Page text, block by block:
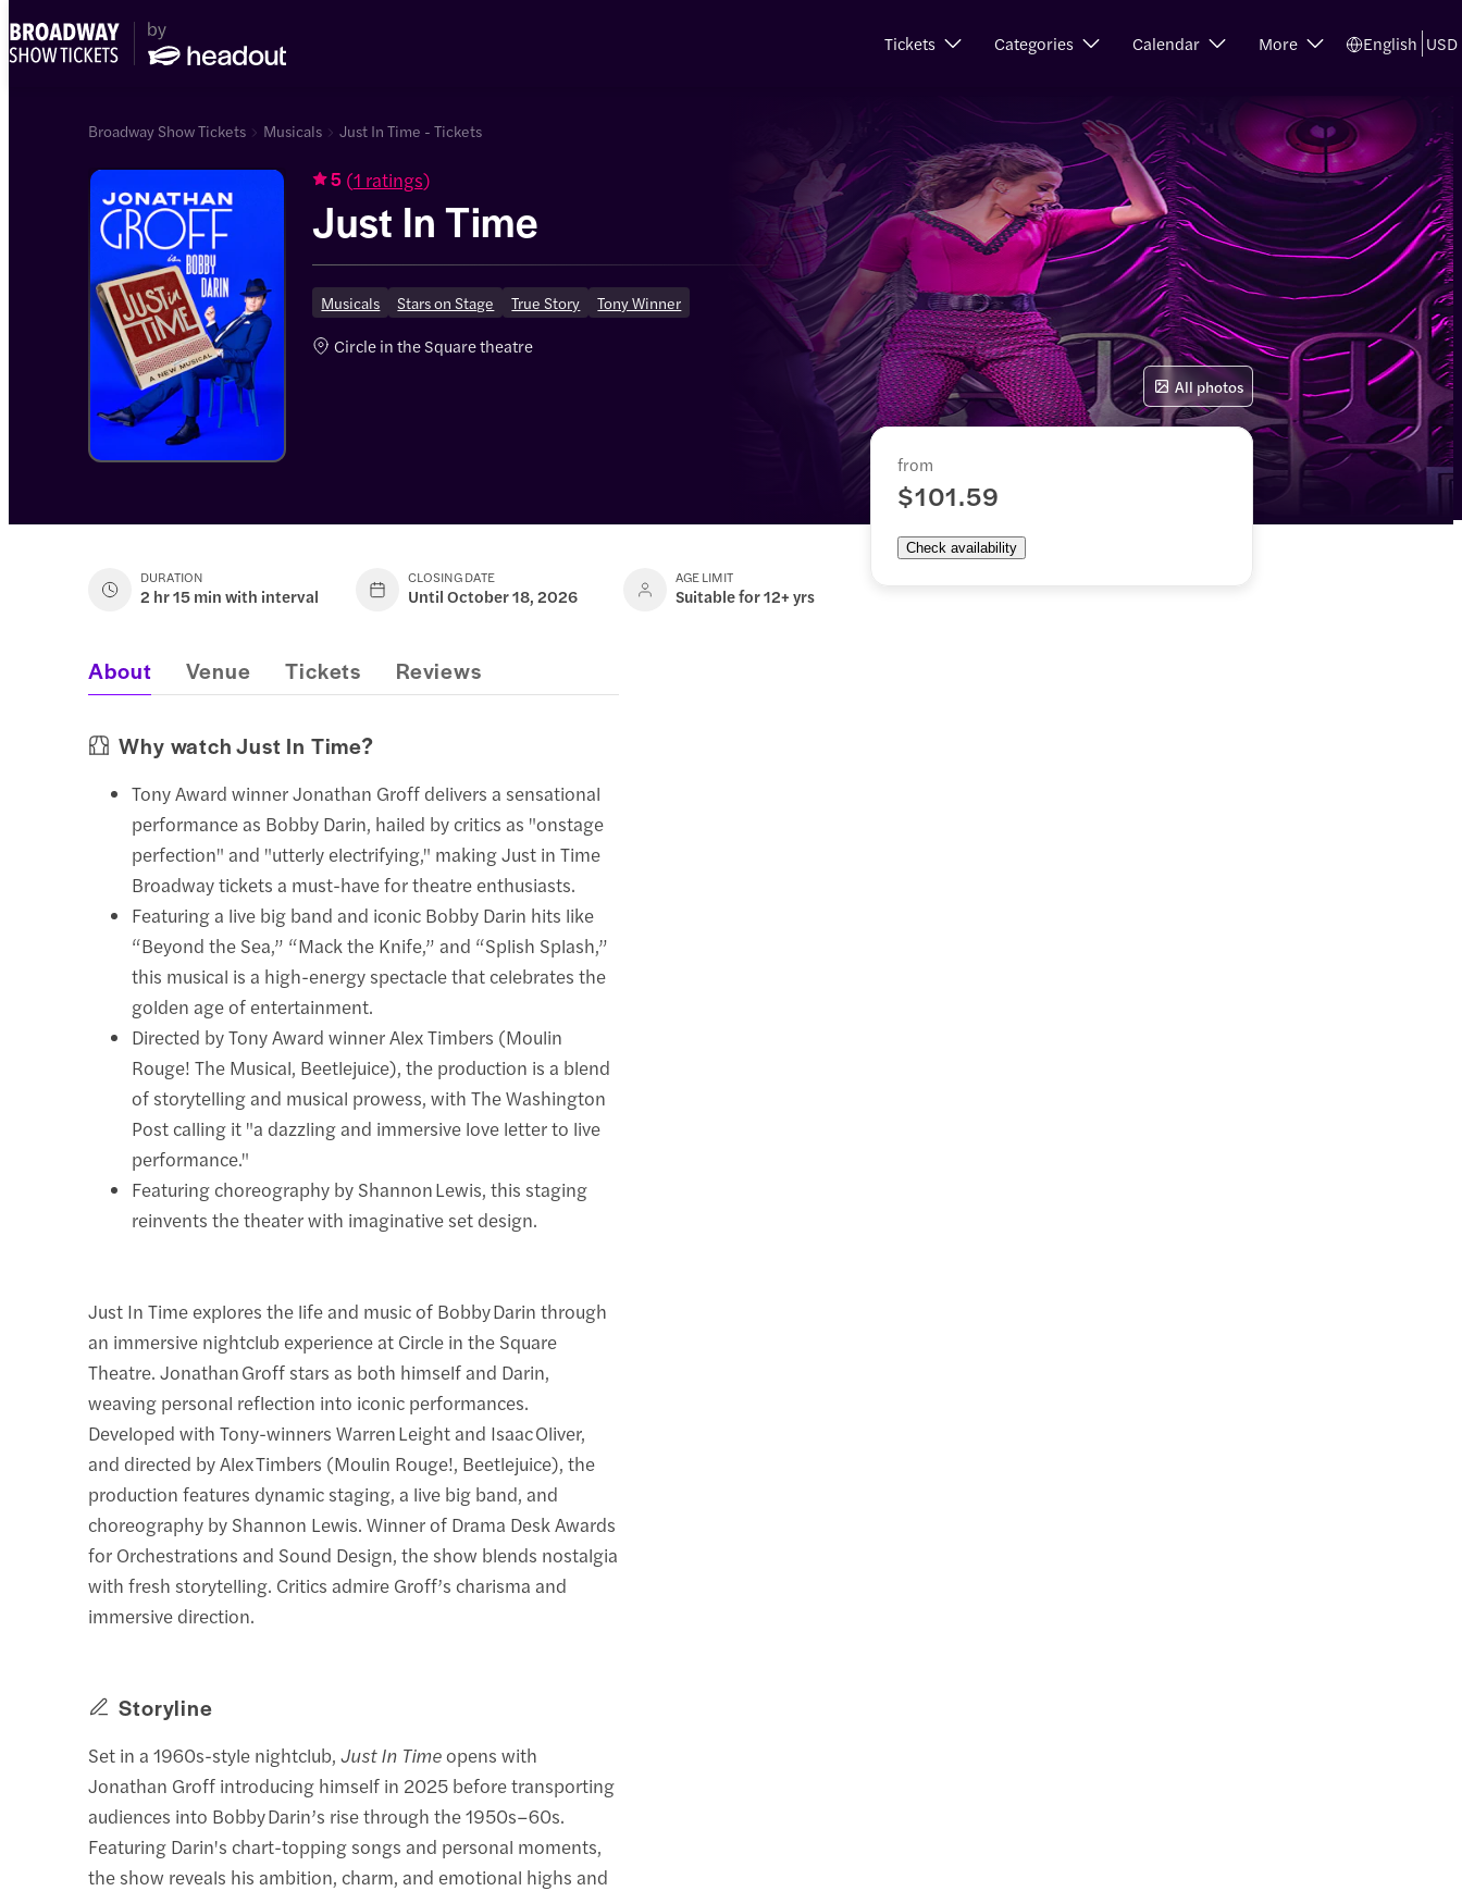
Tickets Categories Calendar More English USD
Broadway Show Tickets Musicals Just In Time - Tickets
5 (1 ratings)
Just In Time
Musicals Stars on Stage True Story Tony Winner
Circle in the Square theatre
All photos
DURATION
2 hr 15 min with interval
CLOSING DATE
Until October 18, 2026
AGE LIMIT
Suitable for 12+ yrs
from
$101.59
Check availability
About Venue Tickets Reviews
Why watch Just In Time?
Tony Award winner Jonathan Groff delivers a sensational
performance as Bobby Darin, hailed by critics as "onstage
perfection" and "utterly electrifying," making Just in Time
Broadway tickets a must-have for theatre enthusiasts.
Featuring a live big band and iconic Bobby Darin hits like
“Beyond the Sea,” “Mack the Knife,” and “Splish Splash,”
this musical is a high-energy spectacle that celebrates the
golden age of entertainment.
Directed by Tony Award winner Alex Timbers (Moulin
Rouge! The Musical, Beetlejuice), the production is a blend
of storytelling and musical prowess, with The Washington
Post calling it "a dazzling and immersive love letter to live
performance."
Featuring choreography by Shannon Lewis, this staging
reinvents the theater with imaginative set design.
Just In Time explores the life and music of Bobby Darin through
an immersive nightclub experience at Circle in the Square
Theatre. Jonathan Groff stars as both himself and Darin,
weaving personal reflection into iconic performances.
Developed with Tony-winners Warren Leight and Isaac Oliver,
and directed by Alex Timbers (Moulin Rouge!, Beetlejuice), the
production features dynamic staging, a live big band, and
choreography by Shannon Lewis. Winner of Drama Desk Awards
for Orchestrations and Sound Design, the show blends nostalgia
with fresh storytelling. Critics admire Groff’s charisma and
immersive direction.
Storyline
Set in a 1960s-style nightclub,Just In Timeopens with
Jonathan Groff introducing himself in 2025 before transporting
audiences into Bobby Darin’s rise through the 1950s–60s.
Featuring Darin's chart-topping songs and personal moments,
the show reveals his ambition, charm, and emotional highs and